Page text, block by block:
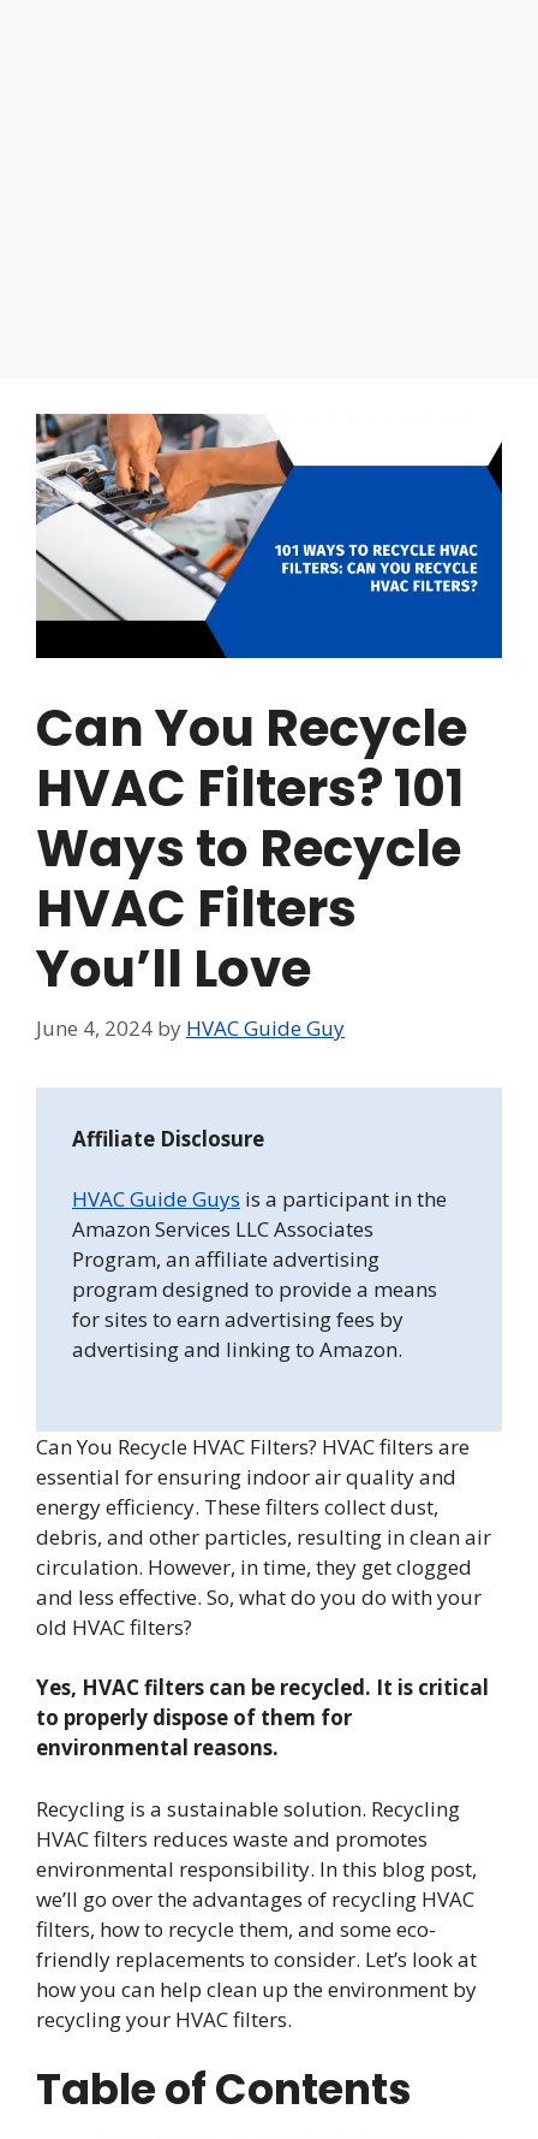
Can You Recycle
HVAC Filters? 101
Ways to Recycle
HVAC Filters
You’ll Love
June 4, 2024 by HVAC Guide Guy
Affiliate Disclosure
HVAC Guide Guys is a participant in the
Amazon Services LLC Associates
Program, an affiliate advertising
program designed to provide a means
for sites to earn advertising fees by
advertising and linking to Amazon.
Can You Recycle HVAC Filters? HVAC filters are
essential for ensuring indoor air quality and
energy efficiency. These filters collect dust,
debris, and other particles, resulting in clean air
circulation. However, in time, they get clogged
and less effective. So, what do you do with your
old HVAC filters?
Yes, HVAC filters can be recycled. It is critical
to properly dispose of them for
environmental reasons.
Recycling is a sustainable solution. Recycling
HVAC filters reduces waste and promotes
environmental responsibility. In this blog post,
we’ll go over the advantages of recycling HVAC
filters, how to recycle them, and some eco-
friendly replacements to consider. Let’s look at
how you can help clean up the environment by
recycling your HVAC filters.
Table of Contents